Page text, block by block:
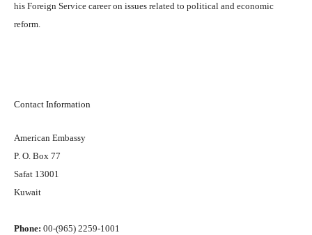
his Foreign Service career on issues related to political and economic
reform.
Contact Information
American Embassy
P. O. Box 77
Safat 13001
Kuwait
Phone: 00-(965) 2259-1001